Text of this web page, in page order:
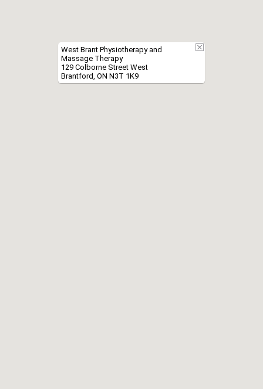
West Brant Physiotherapy and
Massage Therapy
129 Colborne Street West
Brantford, ON N3T 1K9